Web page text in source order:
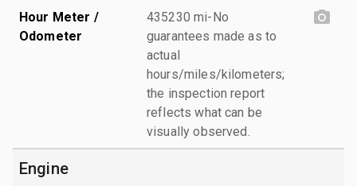
Hour Meter /
Odometer
435230 mi-No
guarantees made as to
actual
hours/miles/kilometers;
the inspection report
reflects what can be
visually observed.
Engine